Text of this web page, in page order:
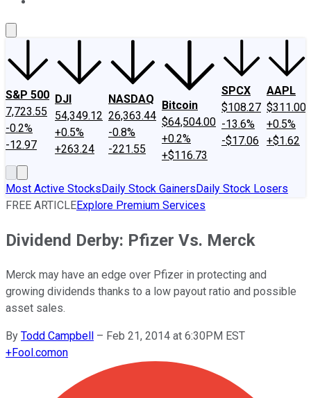
S&P 500
7,723.55
-0.2%
-12.97
DJI
54,349.12
+0.5%
+263.24
NASDAQ
26,363.44
-0.8%
-221.55
Bitcoin
$64,504.00
+0.2%
+$116.73
SPCX
$108.27
-13.6%
-$17.06
AAPL
$311.00
+0.5%
+$1.62
Most Active StocksDaily Stock GainersDaily Stock Losers
FREE ARTICLEExplore Premium Services
Dividend Derby: Pfizer Vs. Merck
Merck may have an edge over Pfizer in protecting and
growing dividends thanks to a low payout ratio and possible
asset sales.
By Todd Campbell – Feb 21, 2014 at 6:30PM EST
+Fool.comon